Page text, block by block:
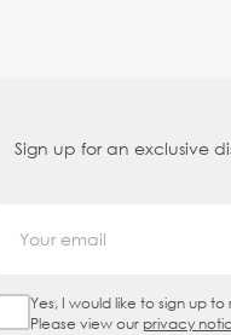
Sign up for an exclusive
Sign Up Checkbox
Yes, I would like to sign up
Please view our privacy